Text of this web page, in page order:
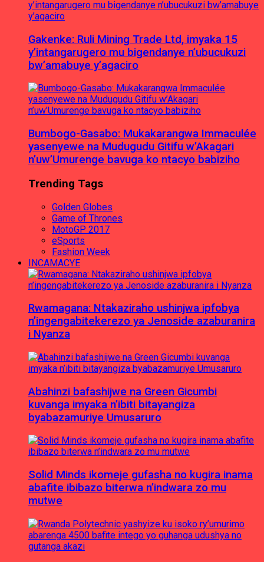
Gakenke: Ruli Mining Trade Ltd, imyaka 15
y’intangarugero mu bigendanye n’ubucukuzi
bw’amabuye y’agaciro
Bumbogo-Gasabo: Mukakarangwa Immaculée
yasenyewe na Mudugudu Gitifu w’Akagari
n’uw’Umurenge bavuga ko ntacyo babiziho
Trending Tags
Golden Globes
Game of Thrones
MotoGP 2017
eSports
Fashion Week
INCAMACYE
Rwamagana: Ntakaziraho ushinjwa ipfobya
n’ingengabitekerezo ya Jenoside azaburanira
i Nyanza
Abahinzi bafashijwe na Green Gicumbi
kuvanga imyaka n’ibiti bitayangiza
byabazamuriye Umusaruro
Solid Minds ikomeje gufasha no kugira inama
abafite ibibazo biterwa n’indwara zo mu
mutwe